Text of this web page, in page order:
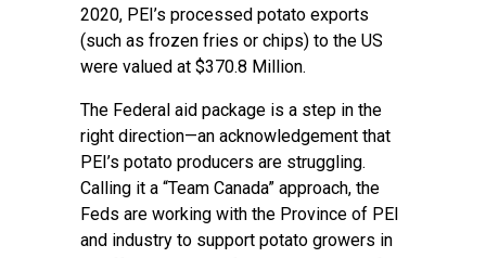
2020, PEI’s processed potato exports
(such as frozen fries or chips) to the US
were valued at $370.8 Million.
The Federal aid package is a step in the
right direction—an acknowledgement that
PEI’s potato producers are struggling.
Calling it a “Team Canada” approach, the
Feds are working with the Province of PEI
and industry to support potato growers in